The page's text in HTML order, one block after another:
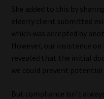
Jobcard
Library
Regulatory
She added to this by
elderly client submitted
which was accepted by
However, our insistence
revealed that the initial
we could prevent potential
But compliance isn’t